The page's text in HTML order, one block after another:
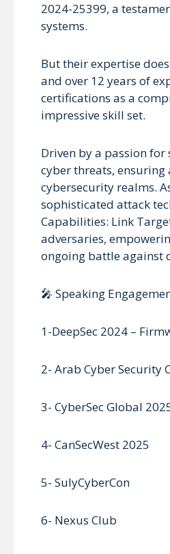
2024-25399, a
systems.
But their expertise
and over 12 years of
certifications as a
impressive skill set.
Driven by a passion
cyber threats,
cybersecurity realms.
sophisticated attack
Capabilities: Link
adversaries,
ongoing battle against
🎤 Speaking
1-DeepSec 2024 –
2- Arab Cyber Security
3- CyberSec Global
4- CanSecWest 2025
5- SulyCyberCon
6- Nexus Club